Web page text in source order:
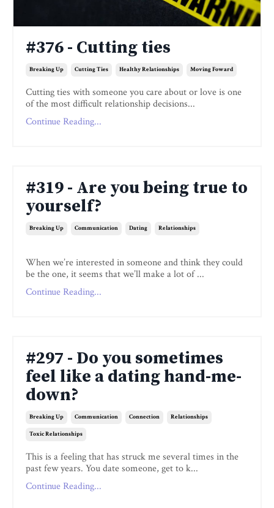
#376 - Cutting ties
Breaking Up Cutting Ties Healthy Relationships Moving Foward
Cutting ties with someone you care about or love is one
of the most difficult relationship decisions...
Continue Reading...
#319 - Are you being true to
yourself?
Breaking Up Communication Dating Relationships
When we’re interested in someone and think they could
be the one, it seems that we’ll make a lot of ...
Continue Reading...
#297 - Do you sometimes
feel like a dating hand-me-
down?
Breaking Up Communication Connection Relationships
Toxic Relationships
This is a feeling that has struck me several times in the
past few years. You date someone, get to k...
Continue Reading...